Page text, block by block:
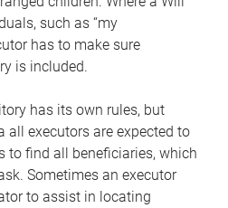
such as “my
has to make sure
is included.
has its own rules, but
all executors are expected to
to find all beneficiaries, which
Sometimes an executor
to assist in locating